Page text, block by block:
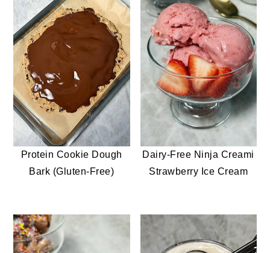
Protein Cookie Dough
Bark (Gluten-Free)
Dairy-Free Ninja Creami
Strawberry Ice Cream